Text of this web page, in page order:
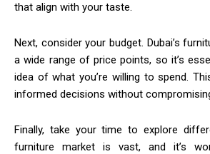
that align with your taste.
Next, consider your budget. Dubai’s
a wide range of price points, so it’s
idea of what you’re willing to spend.
informed decisions without
Finally, take your time to explore
furniture market is vast, and it’s